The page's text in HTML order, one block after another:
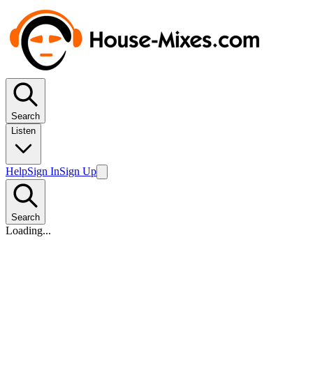
Search
Listen
HelpSign InSign Up
Search
Loading...